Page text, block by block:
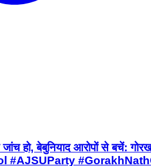
जांच हो, बेबुनियाद
#AJSUParty